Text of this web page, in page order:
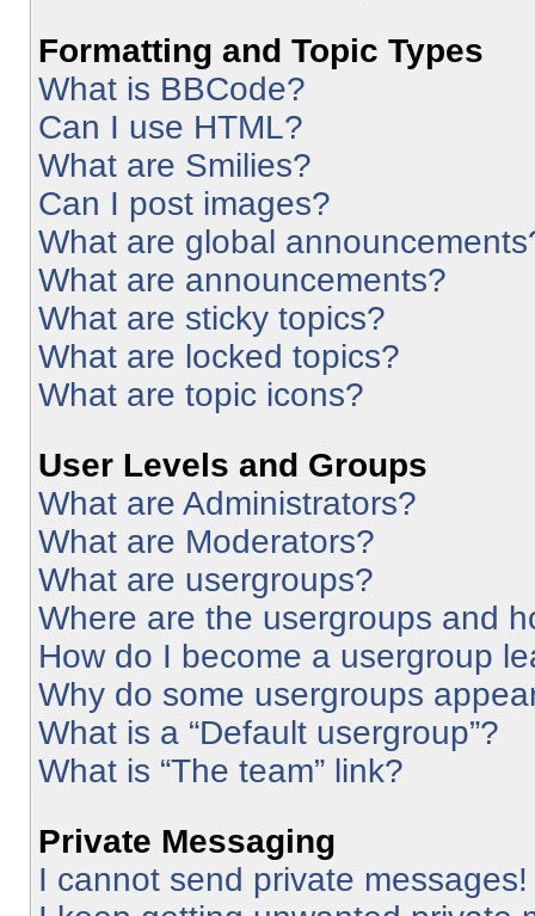
Formatting and Topic Types
What is BBCode?
Can I use HTML?
What are Smilies?
Can I post images?
What are global
What are announcements?
What are sticky topics?
What are locked topics?
What are topic icons?
User Levels and Groups
What are Administrators?
What are Moderators?
What are usergroups?
Where are the usergroups and
How do I become a usergroup
Why do some usergroups
What is a “Default usergroup”?
What is “The team” link?
Private Messaging
I cannot send private messages!